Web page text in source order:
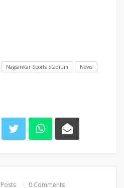
Nagsankar Sports Stadium
News
0 Comments